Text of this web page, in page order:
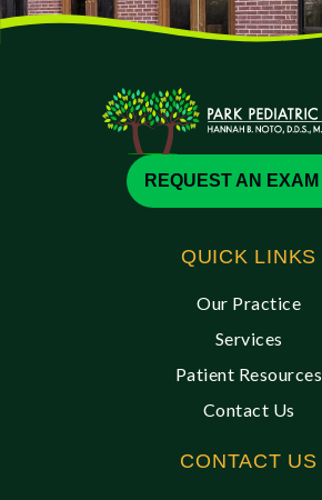
REQUEST AN EXAM
QUICK LINKS
Our Practice
Services
Patient Resources
Contact Us
CONTACT US